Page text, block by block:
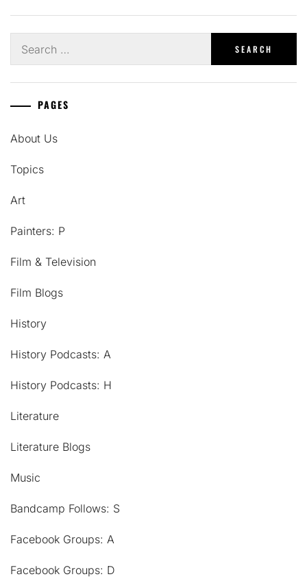
for:
PAGES
About Us
Topics
Art
Painters: P
Film & Television
Film Blogs
History
History Podcasts: A
History Podcasts: H
Literature
Literature Blogs
Music
Bandcamp Follows: S
Facebook Groups: A
Facebook Groups: D